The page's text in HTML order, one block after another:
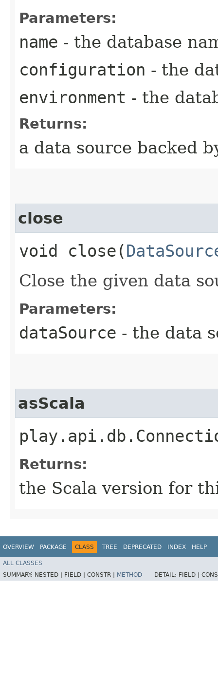
Parameters:
name - the database
configuration - the
environment - the
Returns:
a data source backed
close
void close​(
Close the given data
Parameters:
dataSource - the data
asScala
Returns:
the Scala version for
OVERVIEW PACKAGE CLASS TREE DEPRECATED INDEX HELP
ALL CLASSES
SUMMARY: NESTED | FIELD | CONSTR | METHOD DETAIL: FIELD |